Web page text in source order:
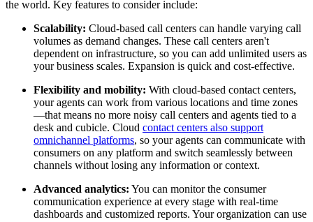
the world. Key features to consider include:
Scalability: Cloud-based call centers can handle varying call
volumes as demand changes. These call centers aren't
dependent on infrastructure, so you can add unlimited users as
your business scales. Expansion is quick and cost-effective.
Flexibility and mobility: With cloud-based contact centers,
your agents can work from various locations and time zones
—that means no more noisy call centers and agents tied to a
desk and cubicle. Cloud contact centers also support
omnichannel platforms, so your agents can communicate with
consumers on any platform and switch seamlessly between
channels without losing any information or context.
Advanced analytics: You can monitor the consumer
communication experience at every stage with real-time
dashboards and customized reports. Your organization can use